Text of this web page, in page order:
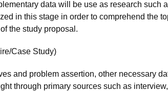
data will be use as research such
in this stage in order to comprehend the
the study proposal.
Case Study)
and problem assertion, other necessary
through primary sources such as